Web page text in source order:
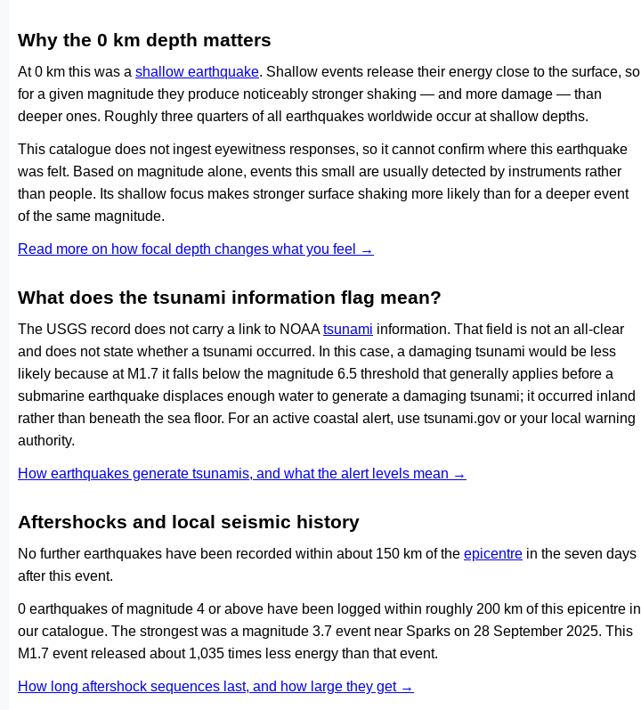
Why the 0 km depth matters
At 0 km this was a shallow earthquake. Shallow events release their energy close to the surface, so
for a given magnitude they produce noticeably stronger shaking — and more damage — than
deeper ones. Roughly three quarters of all earthquakes worldwide occur at shallow depths.
This catalogue does not ingest eyewitness responses, so it cannot confirm where this earthquake
was felt. Based on magnitude alone, events this small are usually detected by instruments rather
than people. Its shallow focus makes stronger surface shaking more likely than for a deeper event
of the same magnitude.
Read more on how focal depth changes what you feel →
What does the tsunami information flag mean?
The USGS record does not carry a link to NOAAtsunami information. That field is not an all-clear
and does not state whether a tsunami occurred. In this case, a damaging tsunami would be less
likely because at M1.7 it falls below the magnitude 6.5 threshold that generally applies before a
submarine earthquake displaces enough water to generate a damaging tsunami; it occurred inland
rather than beneath the sea floor. For an active coastal alert, use tsunami.gov or your local warning
authority.
How earthquakes generate tsunamis, and what the alert levels mean →
Aftershocks and local seismic history
No further earthquakes have been recorded within about 150 km of the epicentre in the seven days
after this event.
0 earthquakes of magnitude 4 or above have been logged within roughly 200 km of this epicentre in
our catalogue. The strongest was a magnitude 3.7 event near Sparks on 28 September 2025. This
M1.7 event released about 1,035 times less energy than that event.
How long aftershock sequences last, and how large they get →